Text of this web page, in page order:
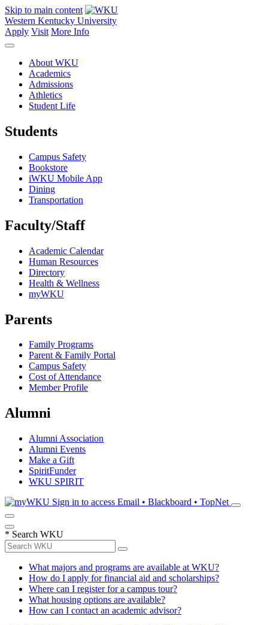
Skip to main content
Western Kentucky University
Apply Visit More Info
About WKU
Academics
Admissions
Athletics
Student Life
Students
Campus Safety
Bookstore
iWKU Mobile App
Dining
Transportation
Faculty/Staff
Academic Calendar
Human Resources
Directory
Health & Wellness
myWKU
Parents
Family Programs
Parent & Family Portal
Campus Safety
Cost of Attendance
Member Profile
Alumni
Alumni Association
Alumni Events
Make a Gift
SpiritFunder
WKU SPIRIT
Sign in to access Email • Blackboard • TopNet
* Search WKU
What majors and programs are available at WKU?
How do I apply for financial aid and scholarships?
Where can I register for a campus tour?
What housing options are available?
How can I contact an academic advisor?